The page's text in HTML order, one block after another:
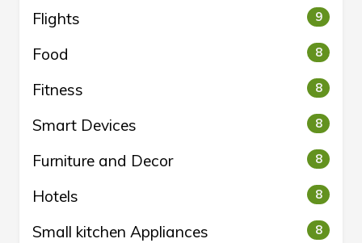
Flights 9
Food 8
Fitness 8
Smart Devices 8
Furniture and Decor 8
Hotels 8
Small kitchen Appliances 8